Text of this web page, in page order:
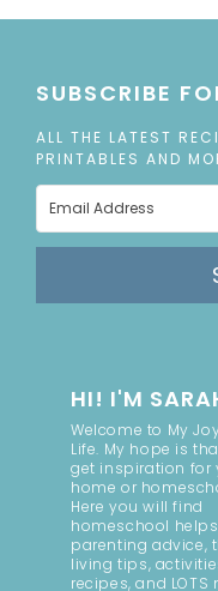
SUBSCRIBE
ALL THE LATEST
PRINTABLES AND
HI! I'M
Welcome to My
Life. My hope is
get inspiration for
home or
Here you will find
homeschool
parenting advice,
living tips,
recipes, and LOTS